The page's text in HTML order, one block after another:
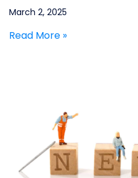
March 2, 2025
Read More »